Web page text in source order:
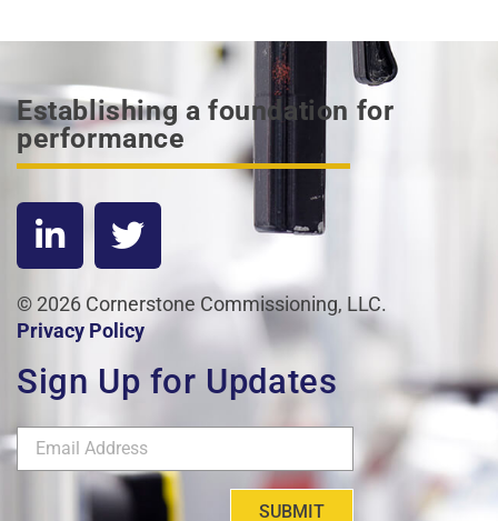
Establishing a foundation for
performance
© 2026 Cornerstone Commissioning, LLC.
Privacy Policy
Sign Up for Updates
SUBMIT